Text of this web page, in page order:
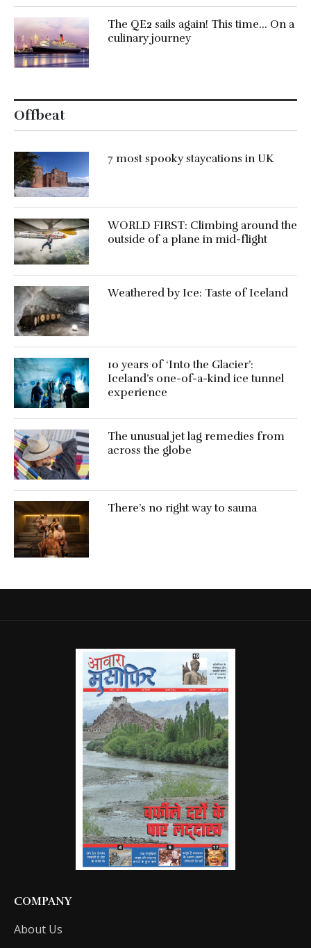
The QE2 sails again! This time… On a
culinary journey
Offbeat
7 most spooky staycations in UK
WORLD FIRST: Climbing around the
outside of a plane in mid-flight
Weathered by Ice: Taste of Iceland
10 years of ‘Into the Glacier’:
Iceland’s one-of-a-kind ice tunnel
experience
The unusual jet lag remedies from
across the globe
There’s no right way to sauna
COMPANY
About Us